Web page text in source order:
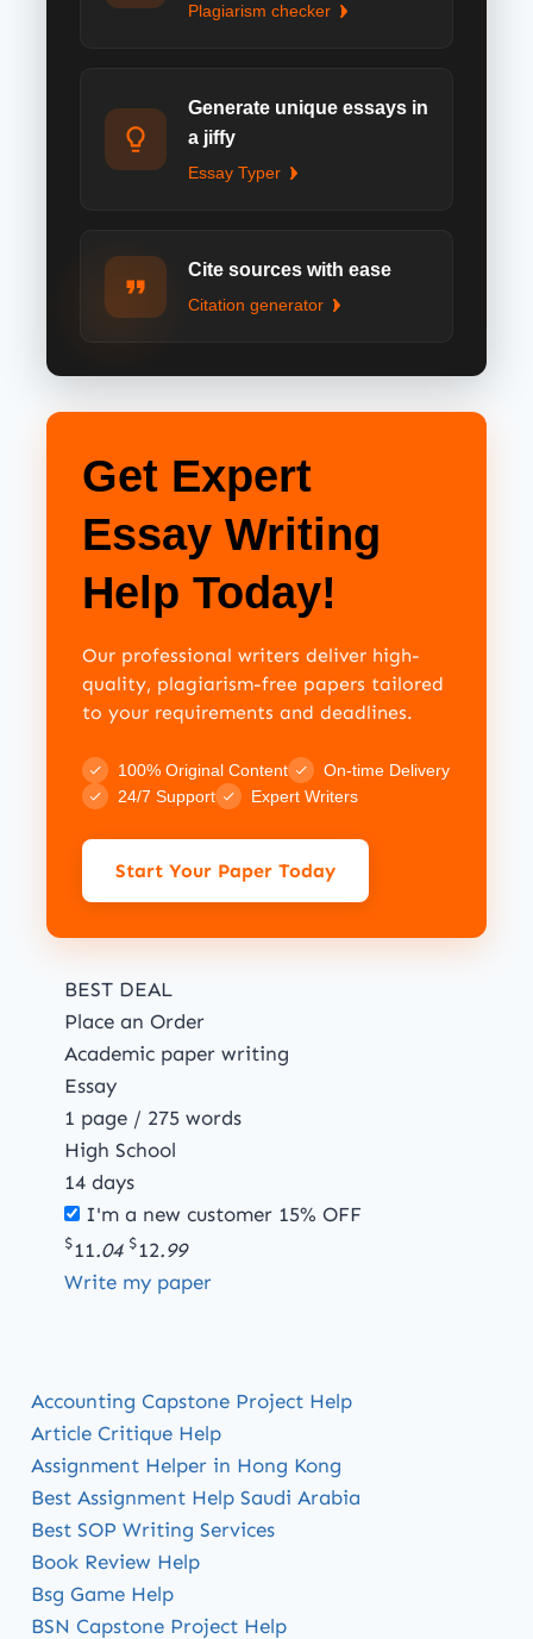
Plagiarism checker
Generate unique essays in
a jiffy
Essay Typer
Cite sources with ease
Citation generator
Get Expert
Essay Writing
Help Today!
Our professional writers deliver high-
quality, plagiarism-free papers tailored
to your requirements and deadlines.
100% Original Content
On-time Delivery
24/7 Support
Expert Writers
Start Your Paper Today
BEST DEAL
Place an Order
Academic paper writing
Essay
1 page / 275 words
High School
14 days
I'm a new customer 15% OFF
$11.04 $12.99
Write my paper
Accounting Capstone Project Help
Article Critique Help
Assignment Helper in Hong Kong
Best Assignment Help Saudi Arabia
Best SOP Writing Services
Book Review Help
Bsg Game Help
BSN Capstone Project Help